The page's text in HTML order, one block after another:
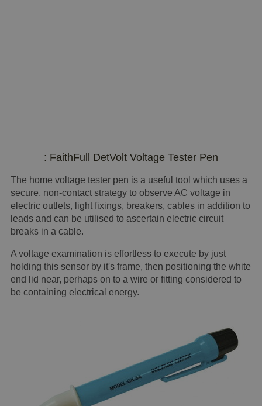
: FaithFull DetVolt Voltage Tester Pen
The home voltage tester pen is a useful tool which uses a
secure, non-contact strategy to observe AC voltage in
electric outlets, light fixings, breakers, cables in addition to
leads and can be utilised to ascertain electric circuit
breaks in a cable.
A voltage examination is effortless to execute by just
holding this sensor by it's frame, then positioning the white
end lid near, perhaps on to a wire or fitting considered to
be containing electrical energy.